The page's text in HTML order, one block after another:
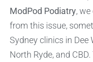
ModPod Podiatry,
from this issue,
Sydney clinics in Dee
North Ryde, and